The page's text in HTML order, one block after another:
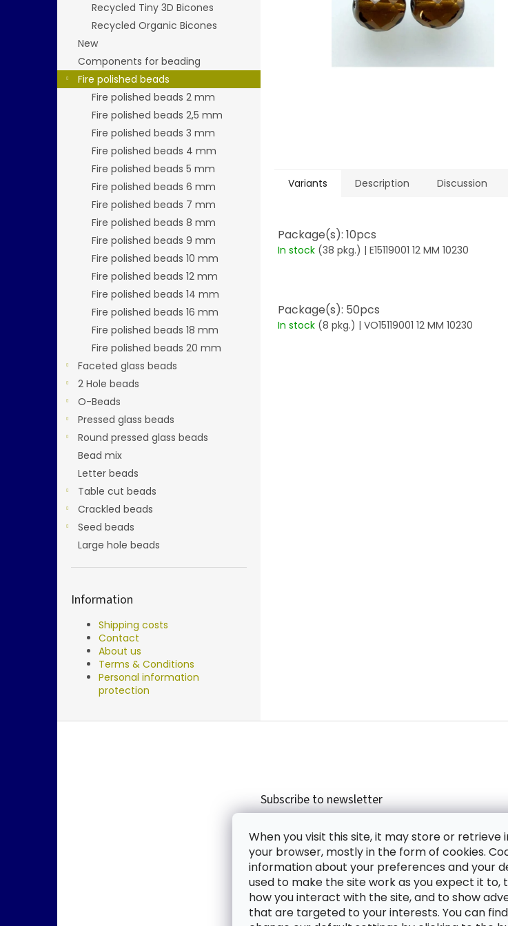
When you visit this site, it may store or retrieve
your browser, mostly in the form of cookies.
information about your preferences and your
used to make the site work as you expect it to,
how you interact with the site, and to show
that are targeted to your interests. You can
Recycled Tiny 3D Bicones
Recycled Organic Bicones
New
Components for beading
Fire polished beads
Fire polished beads 2 mm
Fire polished beads 2,5 mm
Fire polished beads 3 mm
Fire polished beads 4 mm
Fire polished beads 5 mm
Fire polished beads 6 mm
Fire polished beads 7 mm
Fire polished beads 8 mm
Fire polished beads 9 mm
Fire polished beads 10 mm
Fire polished beads 12 mm
Fire polished beads 14 mm
Fire polished beads 16 mm
Fire polished beads 18 mm
Fire polished beads 20 mm
Faceted glass beads
2 Hole beads
O-Beads
Pressed glass beads
Round pressed glass beads
Bead mix
Letter beads
Table cut beads
Crackled beads
Seed beads
Large hole beads
Information
Shipping costs
Contact
About us
Terms & Conditions
Personal information
protection
Variants Description Discussion
Package(s): 10pcs
In stock (38 pkg.) | E15119001 12 MM 10230
Package(s): 50pcs
In stock (8 pkg.) | VO15119001 12 MM 10230
Subscribe to newsletter
new products in our e-shop.
Email
By entering the e-mail you agree with privacy